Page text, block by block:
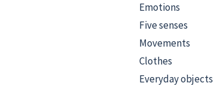
Emotions
Five senses
Movements
Clothes
Everyday objects